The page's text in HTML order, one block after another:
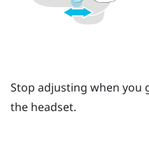
Stop adjusting when you
the headset.